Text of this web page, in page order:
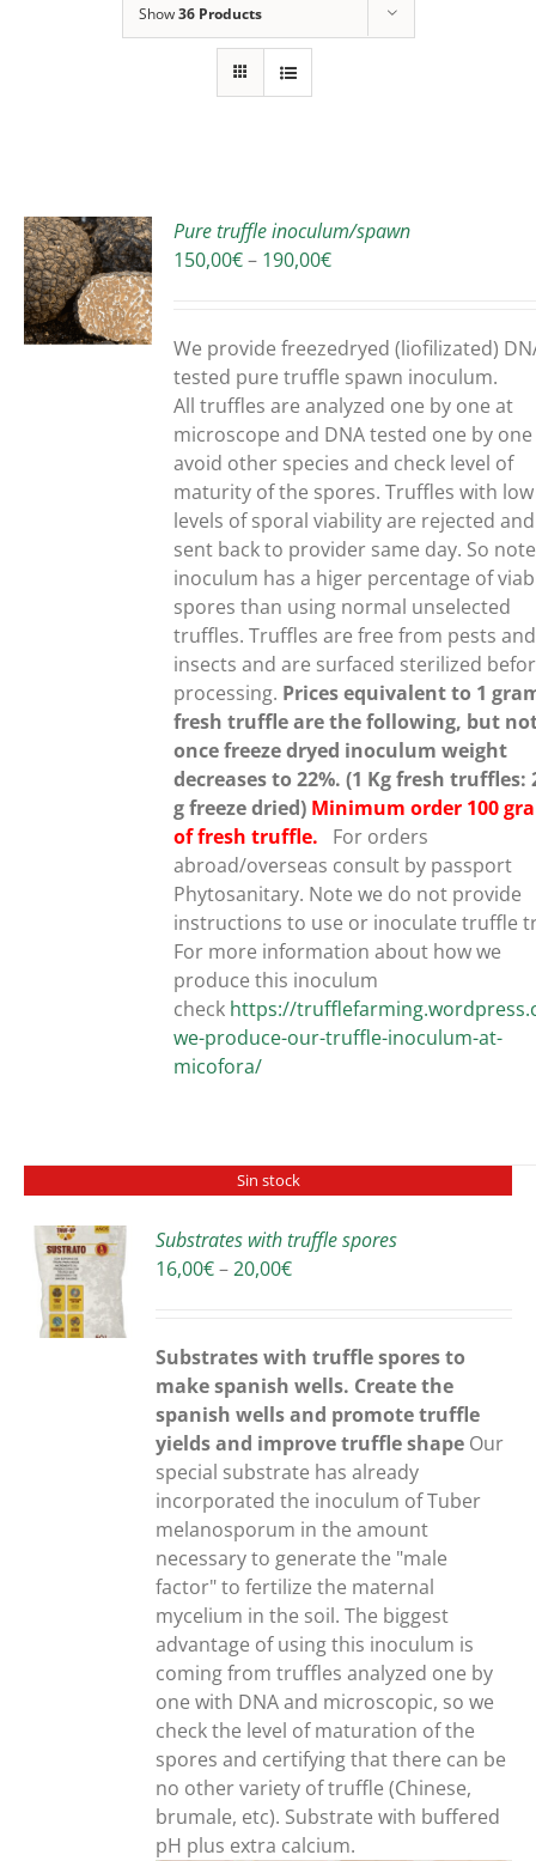
Show36 Products
Pure truffle inoculum/spawn
150,00€– 190,00€Price
through
190,00€
We provide freezedryed (liofilizated)
tested pure truffle spawn inoculum.
All truffles are analyzed one by one at
microscope and DNA tested one by
avoid other species and check level of
maturity of the spores. Truffles with low
levels of sporal viability are rejected and
sent back to provider same day. So
inoculum has a higer percentage of
spores than using normal unselected
truffles. Truffles are free from pests and
insects and are surfaced sterilized
processing. Prices equivalent to 1
fresh truffle are the following, but
once freeze dryed inoculum weight
decreases to 22%. (1 Kg fresh truffles:
g freeze dried) Minimum order 100
of fresh truffle. For orders
abroad/overseas consult by passport
Phytosanitary. Note we do not provide
instructions to use or inoculate truffle
For more information about how we
produce this inoculum
check https://
we-produce-our-truffle-inoculum-at-
micofora/
Sin stock
Substrates with truffle spores
16,00€–20,00€Price
through
20,00€
Substrates with truffle spores to
make spanish wells. Create the
spanish wells and promote truffle
yields and improve truffle shape Our
special substrate has already
incorporated the inoculum of Tuber
melanosporum in the amount
necessary to generate the "male
factor" to fertilize the maternal
mycelium in the soil. The biggest
advantage of using this inoculum is
coming from truffles analyzed one by
one with DNA and microscopic, so we
check the level of maturation of the
spores and certifying that there can be
no other variety of truffle (Chinese,
brumale, etc). Substrate with buffered
pH plus extra calcium.